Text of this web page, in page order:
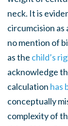
neck. It is
circumcision
no mention of
as the child’s
acknowledge
calculation has
conceptually
complexity of